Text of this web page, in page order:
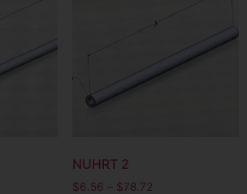
NUHRT 2
$6.56 – $78.72